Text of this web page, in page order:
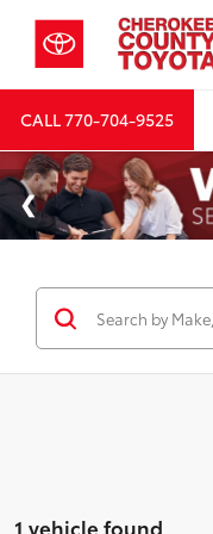
CALL770-704-9525
1 vehicle found